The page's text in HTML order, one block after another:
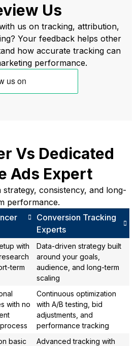
Us
us on tracking, attribution,
Your feedback helps other
how accurate tracking can
performance.
Vs Dedicated
Ads Expert
strategy, consistency, and long-
performance.
Conversion Tracking
Experts
with
term
Data-driven strategy built
around your goals,
audience, and long-term
scaling
with no
Continuous optimization
with A/B testing, bid
adjustments, and
performance tracking
basic
Advanced tracking with